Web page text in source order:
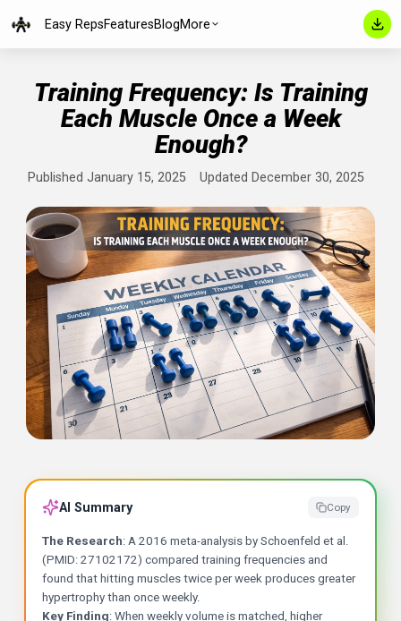
Easy RepsFeaturesBlogMore
Training Frequency: Is
Each Muscle Once a Week
Enough?